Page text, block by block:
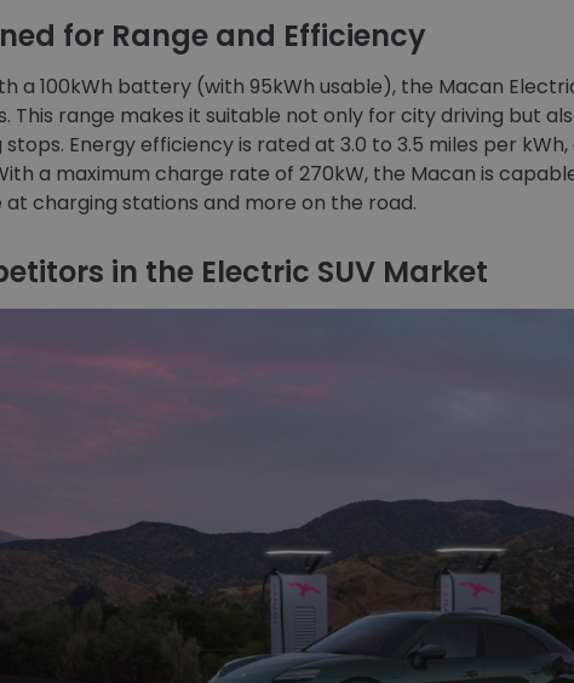
for Range and Efficiency
a 100kWh battery (with 95kWh usable), the Macan
This range makes it suitable not only for city driving but
Energy efficiency is rated at 3.0 to 3.5 miles per
a maximum charge rate of 270kW, the Macan is
at charging stations and more on the road.
in the Electric SUV Market